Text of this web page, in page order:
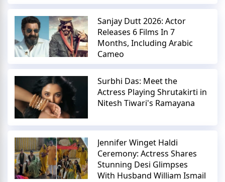
Sanjay Dutt 2026: Actor
Releases 6 Films In 7
Months, Including Arabic
Cameo
Surbhi Das: Meet the
Actress Playing Shrutakirti in
Nitesh Tiwari's Ramayana
Jennifer Winget Haldi
Ceremony: Actress Shares
Stunning Desi Glimpses
With Husband William Ismail